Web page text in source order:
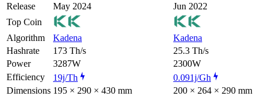
Release
May 2024
Jun 2022
Top Coin
Algorithm
Kadena
Kadena
Hashrate
173 Th/s
25.3 Th/s
Power
3287W
2300W
Efficiency
19j/Th
0.091j/Gh
Dimensions 195 × 290 × 430 mm
200 × 264 × 290 mm